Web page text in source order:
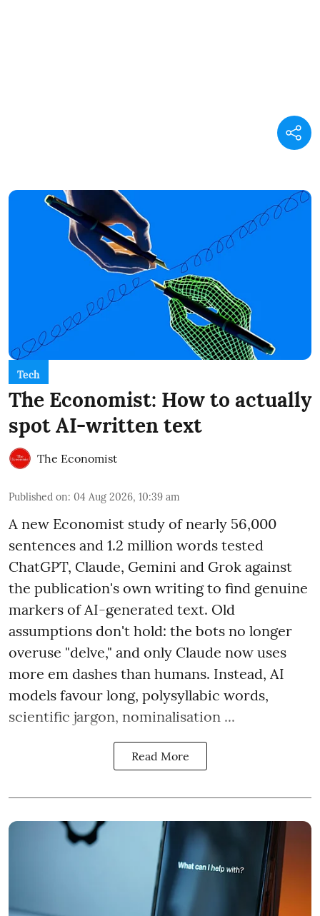
Tech
The Economist: How to actually
spot AI-written text
The Economist
Published on: 04 Aug 2026, 10:39 am
A new Economist study of nearly 56,000
sentences and 1.2 million words tested
ChatGPT, Claude, Gemini and Grok against
the publication's own writing to find genuine
markers of AI-generated text. Old
assumptions don't hold: the bots no longer
overuse "delve," and only Claude now uses
more em dashes than humans. Instead, AI
models favour long, polysyllabic words,
scientific jargon, nominalisation ...
Read More